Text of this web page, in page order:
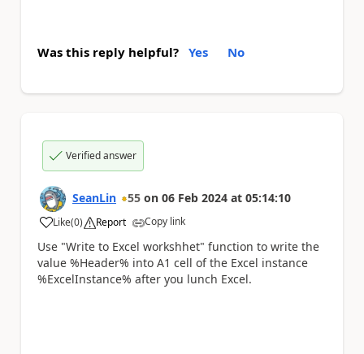
Was this reply helpful? Yes No
Verified answer
SeanLin 55 on 06 Feb 2024 at 05:14:10
Like
a (0) Report Copy link
Use "Write to Excel workshhet" function to write the
value %Header% into A1 cell of the Excel instance
%ExcelInstance% after you lunch Excel.